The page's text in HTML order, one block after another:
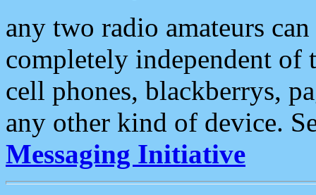
any two radio amateurs
completely independent of
cell phones, blackberrys,
any other kind of device.
Messaging Initiative